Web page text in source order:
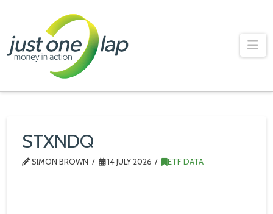
One
STXNDQ
SIMON BROWN 14 JULY 2026 ETF DATA